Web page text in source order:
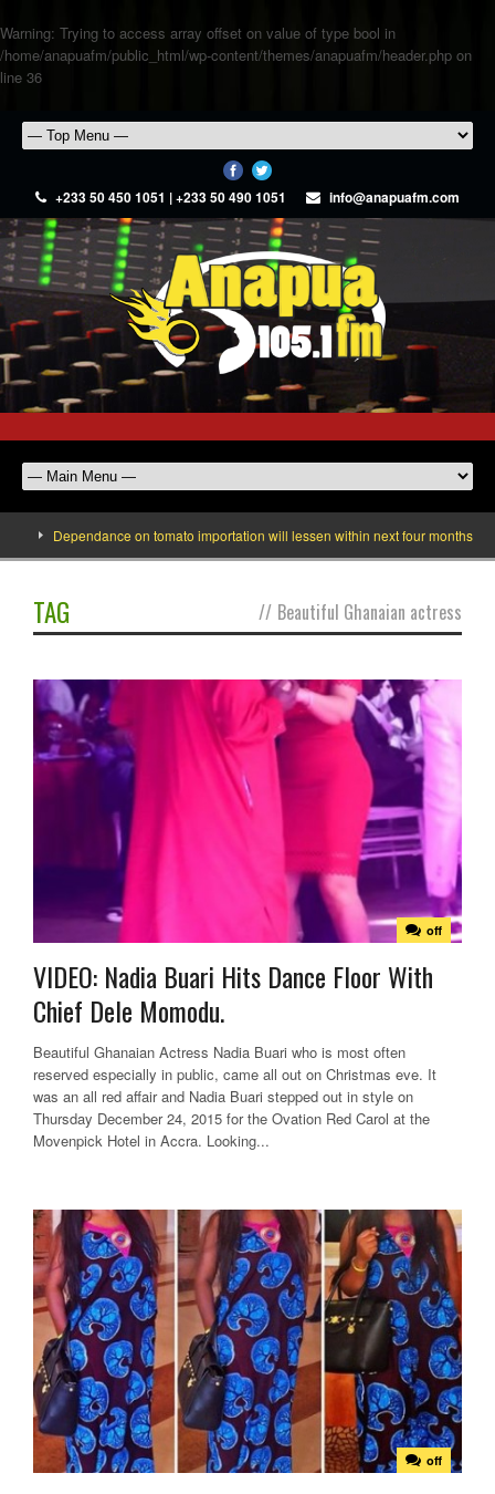
Warning: Trying to access array offset on value of type bool in
/home/anapuafm/public_html/wp-content/themes/anapuafm/header.php on
line 36
+233 50 450 1051 | +233 50 490 1051 info@anapuafm.com
Dependance on tomato importation will lessen within next four months says
TAG // Beautiful Ghanaian actress
off
VIDEO: Nadia Buari Hits Dance Floor With
Chief Dele Momodu.
Beautiful Ghanaian Actress Nadia Buari who is most often
reserved especially in public, came all out on Christmas eve. It
was an all red affair and Nadia Buari stepped out in style on
Thursday December 24, 2015 for the Ovation Red Carol at the
Movenpick Hotel in Accra. Looking...
off